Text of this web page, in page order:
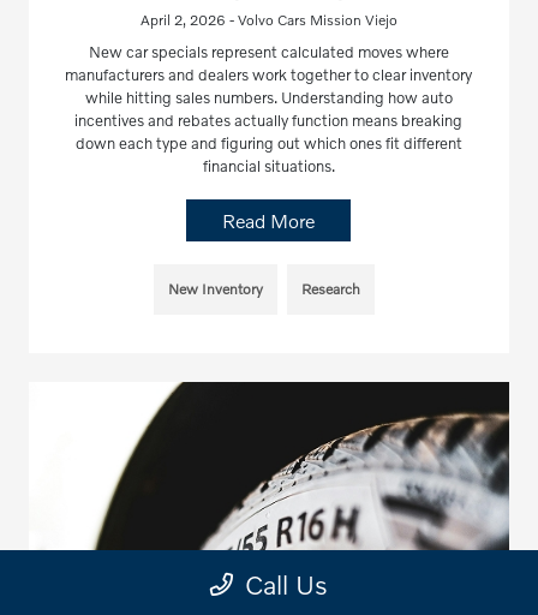
April 2, 2026 - Volvo Cars Mission Viejo
New car specials represent calculated moves where
manufacturers and dealers work together to clear inventory
while hitting sales numbers. Understanding how auto
incentives and rebates actually function means breaking
down each type and figuring out which ones fit different
financial situations.
Read More
New Inventory Research
Call Us